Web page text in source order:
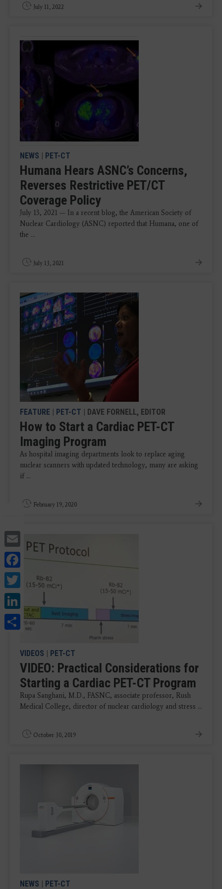
Email
Facebook
Twitter
LinkedIn
Share
July 11, 2022
NEWS | PET-CT
Humana Hears ASNC’s Concerns,
Reverses Restrictive PET/CT
Coverage Policy
July 13, 2021 — In a recent blog, the American Society of
Nuclear Cardiology (ASNC) reported that Humana, one of
the ...
July 13, 2021
FEATURE | PET-CT | DAVE FORNELL, EDITOR
How to Start a Cardiac PET-CT
Imaging Program
As hospital imaging departments look to replace aging
nuclear scanners with updated technology, many are asking
if ...
February 19, 2020
VIDEOS | PET-CT
VIDEO: Practical Considerations for
Starting a Cardiac PET-CT Program
Rupa Sanghani, M.D., FASNC, associate professor, Rush
Medical College, director of nuclear cardiology and stress ...
October 30, 2019
NEWS | PET-CT